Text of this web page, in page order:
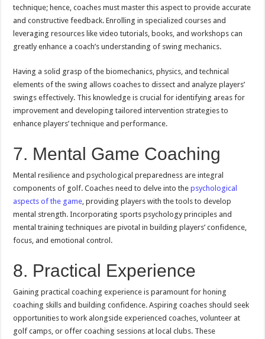
technique; hence, coaches must master this aspect to provide accurate
and constructive feedback. Enrolling in specialized courses and
leveraging resources like video tutorials, books, and workshops can
greatly enhance a coach’s understanding of swing mechanics.
Having a solid grasp of the biomechanics, physics, and technical
elements of the swing allows coaches to dissect and analyze players’
swings effectively. This knowledge is crucial for identifying areas for
improvement and developing tailored intervention strategies to
enhance players’ technique and performance.
7. Mental Game Coaching
Mental resilience and psychological preparedness are integral
components of golf. Coaches need to delve into thepsychological
aspects of the game, providing players with the tools to develop
mental strength. Incorporating sports psychology principles and
mental training techniques are pivotal in building players’ confidence,
focus, and emotional control.
8. Practical Experience
Gaining practical coaching experience is paramount for honing
coaching skills and building confidence. Aspiring coaches should seek
opportunities to work alongside experienced coaches, volunteer at
golf camps, or offer coaching sessions at local clubs. These